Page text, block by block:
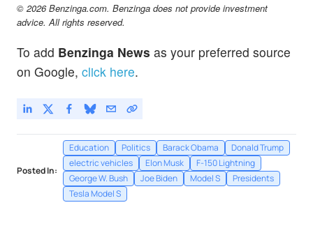
© 2026 Benzinga.com. Benzinga does not provide investment
advice. All rights reserved.
To add Benzinga News as your preferred source
on Google, click here.
Posted In:
Education Politics Barack Obama
Donald Trump
electric vehicles
Elon Musk
F-150 Lightning
George W. Bush
Joe Biden Model S
Presidents
Tesla Model S